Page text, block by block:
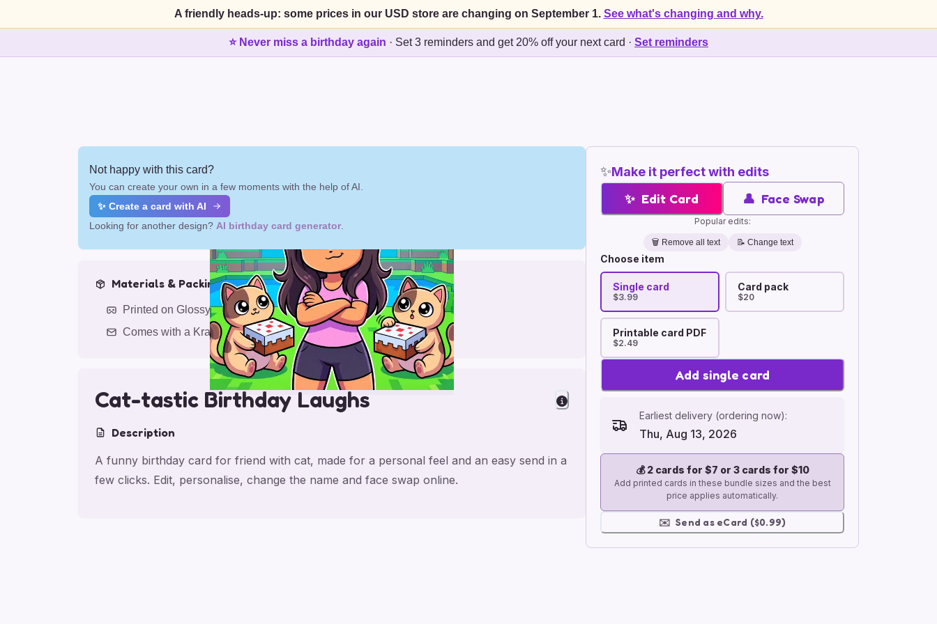
A friendly heads-up: some prices in our USD store are changing on September 1. See what's changing and why.
⭐ Never miss a birthday again · Set 3 reminders and get 20% off your next card · Set reminders
✨Make it perfect with edits
✨ Edit Card 👤 Face Swap
Popular edits:
🗑️ Remove all text 📝 Change text
Choose item
Single card
$3.99
Card pack
$20
Printable card PDF
$2.49
Add single card
Earliest delivery (ordering now):
Thu, Aug 13, 2026
💰2 cards for $7 or 3 cards for $10
Add printed cards in these bundle sizes and the best
price applies automatically.
✉️ Send as eCard ($0.99)
Not happy with this card?
You can create your own in a few moments with the help of AI.
✨ Create a card with AI
Looking for another design? AI birthday card generator
Materials & Packing
Printed on Glossy Card (5.5 x 5.5")
Comes with a Kraft Envelope
Cat-tastic Birthday Laughs
Description
A funny birthday card for friend with cat, made for a personal feel and an easy send in a
few clicks. Edit, personalise, change the name and face swap online.